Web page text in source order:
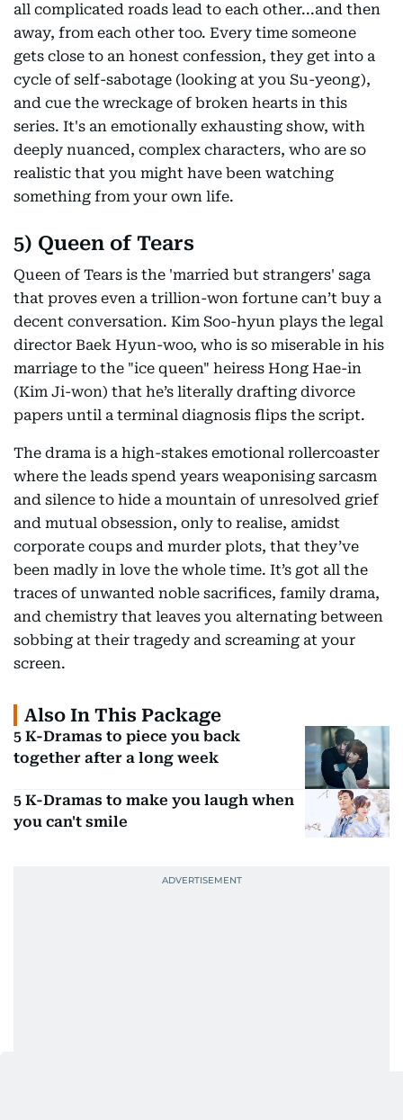
all complicated roads lead to each other...and then
away, from each other too. Every time someone
gets close to an honest confession, they get into a
cycle of self-sabotage (looking at you Su-yeong),
and cue the wreckage of broken hearts in this
series. It's an emotionally exhausting show, with
deeply nuanced, complex characters, who are so
realistic that you might have been watching
something from your own life.
5) Queen of Tears
Queen of Tears is the 'married but strangers' saga
that proves even a trillion-won fortune can’t buy a
decent conversation. Kim Soo-hyun plays the legal
director Baek Hyun-woo, who is so miserable in his
marriage to the "ice queen" heiress Hong Hae-in
(Kim Ji-won) that he’s literally drafting divorce
papers until a terminal diagnosis flips the script.
The drama is a high-stakes emotional rollercoaster
where the leads spend years weaponising sarcasm
and silence to hide a mountain of unresolved grief
and mutual obsession, only to realise, amidst
corporate coups and murder plots, that they’ve
been madly in love the whole time. It’s got all the
traces of unwanted noble sacrifices, family drama,
and chemistry that leaves you alternating between
sobbing at their tragedy and screaming at your
screen.
Also In This Package
5 K-Dramas to piece you back
together after a long week
5 K-Dramas to make you laugh when
you can't smile